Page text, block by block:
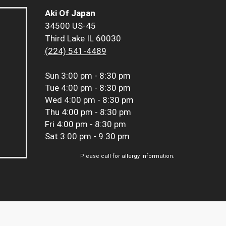
Aki Of Japan
34500 US-45
Third Lake IL 60030
(224) 541-4489
Sun 3:00 pm - 8:30 pm
Tue 4:00 pm - 8:30 pm
Wed 4:00 pm - 8:30 pm
Thu 4:00 pm - 8:30 pm
Fri 4:00 pm - 8:30 pm
Sat 3:00 pm - 9:30 pm
Please call for allergy information.